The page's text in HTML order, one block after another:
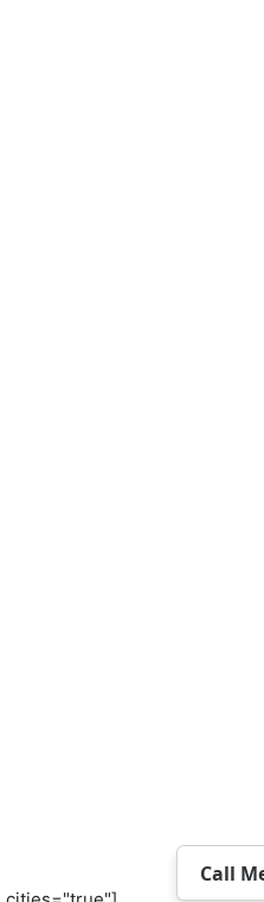
Call